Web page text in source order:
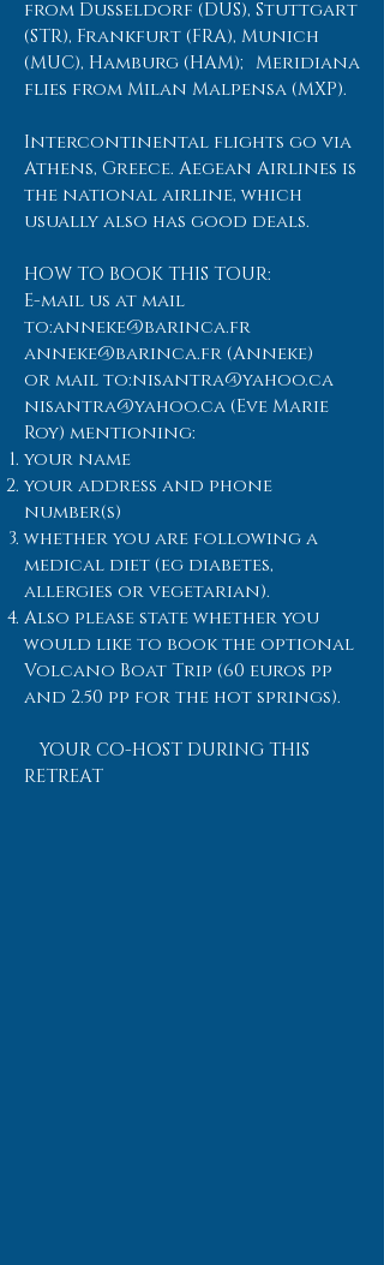
from Dusseldorf (DUS), Stuttgart
(STR), Frankfurt (FRA), Munich
(MUC), Hamburg (HAM); Meridiana
flies from Milan Malpensa (MXP).
Intercontinental flights go via
Athens, Greece. Aegean Airlines is
the national airline, which
usually also has good deals.
HOW TO BOOK THIS TOUR:
E-mail us at mail
to:anneke@barinca.fr
anneke@barinca.fr (Anneke)
or mail to:nisantra@yahoo.ca
nisantra@yahoo.ca (Eve Marie
Roy) mentioning:
your name
your address and phone
number(s)
whether you are following a
medical diet (eg diabetes,
allergies or vegetarian).
Also please state whether you
would like to book the optional
Volcano Boat Trip (60 euros pp
and 2.50 pp for the hot springs).
YOUR CO-HOST DURING THIS
RETREAT